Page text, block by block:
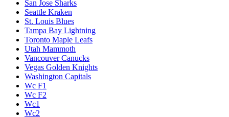
New York Rangers
Ottawa Senators
P1
P1/Wc4
P2
P2/P3
P3
Philadelphia Flyers
Pittsburgh Penguins
San Jose Sharks
Seattle Kraken
St. Louis Blues
Tampa Bay Lightning